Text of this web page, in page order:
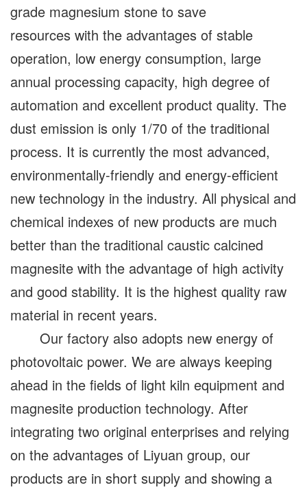
grade magnesium stone to save
resources with the advantages of stable
operation, low energy consumption, large
annual processing capacity, high degree of
automation and excellent product quality. The
dust emission is only 1/70 of the traditional
process. It is currently the most advanced,
environmentally-friendly and energy-efficient
new technology in the industry. All physical and
chemical indexes of new products are much
better than the traditional caustic calcined
magnesite with the advantage of high activity
and good stability. It is the highest quality raw
material in recent years.
Our factory also adopts new energy of
photovoltaic power. We are always keeping
ahead in the fields of light kiln equipment and
magnesite production technology. After
integrating two original enterprises and relying
on the advantages of Liyuan group, our
products are in short supply and showing a